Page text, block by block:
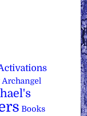
Archangel
Books